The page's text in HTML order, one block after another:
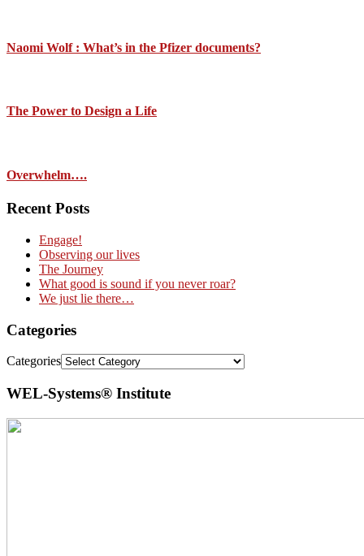
Naomi Wolf : What’s in the Pfizer documents?
The Power to Design a Life
Overwhelm….
Recent Posts
Engage!
Observing our lives
The Journey
What good is sound if you never roar?
We just lie there…
Categories
Categories
WEL-Systems® Institute